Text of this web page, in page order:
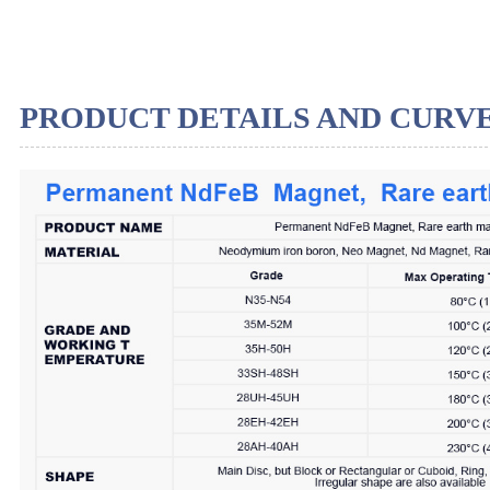
PRODUCT DETAILS AND